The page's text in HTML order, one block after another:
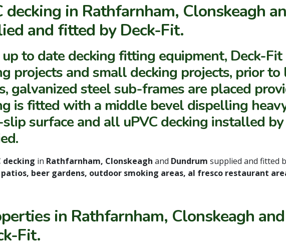
decking in Rathfarnham, Clonskeagh
and fitted by Deck-Fit.
to date decking fitting equipment, Deck-
projects and small decking projects, prior to
galvanized steel sub-frames are placed
is fitted with a middle bevel dispelling
surface and all uPVC decking installed
decking in Rathfarnham, Clonskeagh and Dundrum supplied and fitted
beer gardens, outdoor smoking areas, al fresco restaurant
in Rathfarnham, Clonskeagh
Fit.